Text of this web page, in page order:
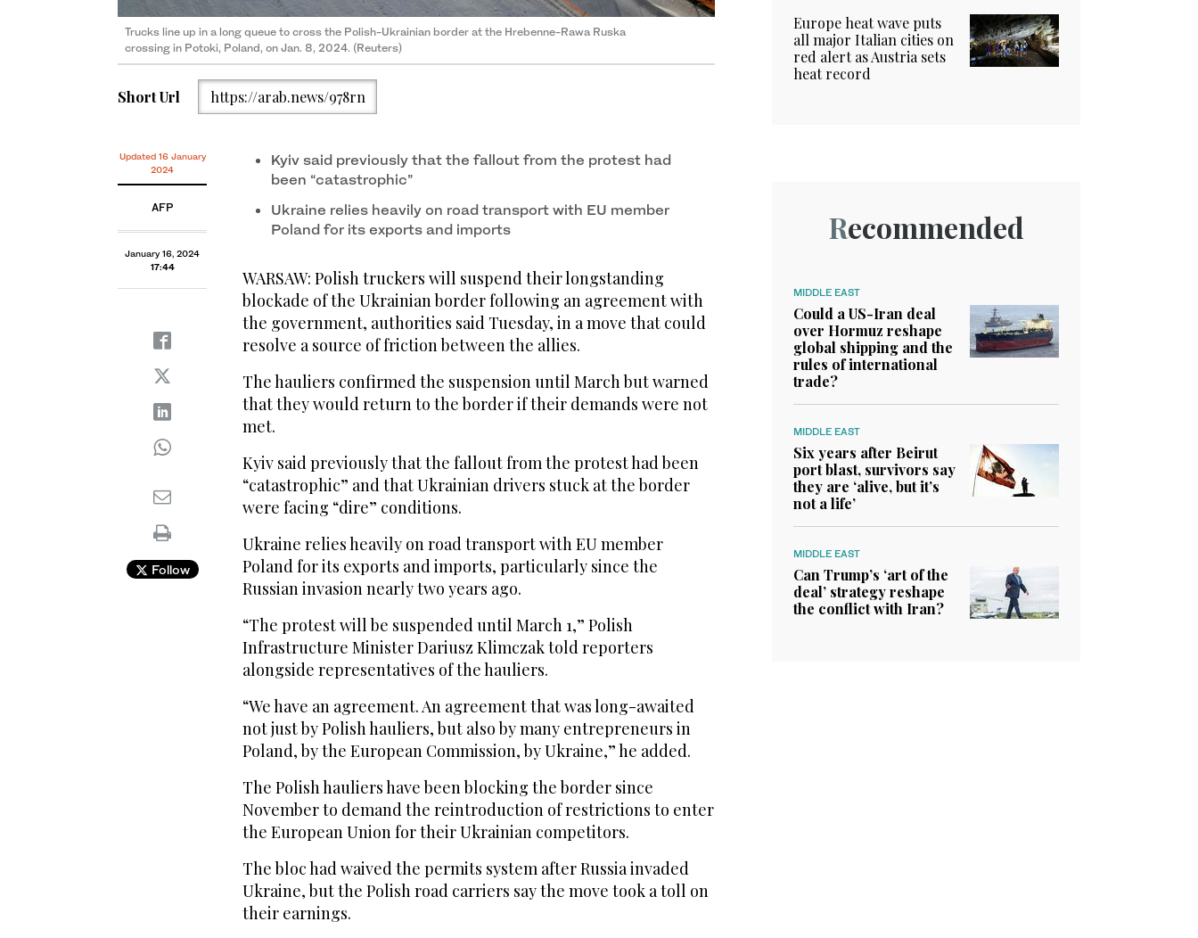
Trucks line up in a long queue to cross the Polish-Ukrainian border at the Hrebenne-Rawa Ruska
crossing in Potoki, Poland, on Jan. 8, 2024. (Reuters)
Short Url https://arab.news/978rn
Updated 16 January
2024
AFP
January 16, 2024
17:44
Follow
Kyiv said previously that the fallout from the protest had
been “catastrophic”
Ukraine relies heavily on road transport with EU member
Poland for its exports and imports
WARSAW: Polish truckers will suspend their longstanding
blockade of the Ukrainian border following an agreement with
the government, authorities said Tuesday, in a move that could
resolve a source of friction between the allies.
The hauliers confirmed the suspension until March but warned
that they would return to the border if their demands were not
met.
Kyiv said previously that the fallout from the protest had been
“catastrophic” and that Ukrainian drivers stuck at the border
were facing “dire” conditions.
Ukraine relies heavily on road transport with EU member
Poland for its exports and imports, particularly since the
Russian invasion nearly two years ago.
“The protest will be suspended until March 1,” Polish
Infrastructure Minister Dariusz Klimczak told reporters
alongside representatives of the hauliers.
“We have an agreement. An agreement that was long-awaited
not just by Polish hauliers, but also by many entrepreneurs in
Poland, by the European Commission, by Ukraine,” he added.
The Polish hauliers have been blocking the border since
November to demand the reintroduction of restrictions to enter
the European Union for their Ukrainian competitors.
The bloc had waived the permits system after Russia invaded
Ukraine, but the Polish road carriers say the move took a toll on
their earnings.
Europe heat wave puts
all major Italian cities on
red alert as Austria sets
heat record
Recommended
MIDDLE EAST
Could a US-Iran deal
over Hormuz reshape
global shipping and the
rules of international
trade?
MIDDLE EAST
Six years after Beirut
port blast, survivors say
they are ‘alive, but it’s
not a life’
MIDDLE EAST
Can Trump’s ‘art of the
deal’ strategy reshape
the conflict with Iran?